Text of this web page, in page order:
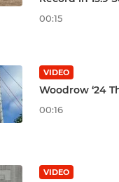
00:15
VIDEO
Woodrow ‘24
00:16
VIDEO